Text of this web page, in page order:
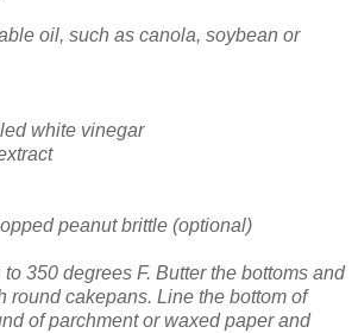
oil, such as canola, soybean or
white vinegar
peanut brittle (optional)
350 degrees F. Butter the bottoms and
round cakepans. Line the bottom of
of parchment or waxed paper and